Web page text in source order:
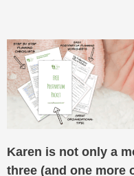
Karen is not only a
three (and one more